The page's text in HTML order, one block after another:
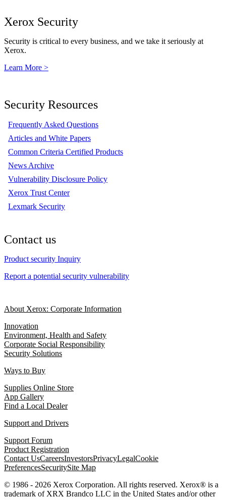
Xerox Security
Security is critical to every business, and we take it seriously at
Xerox.
Learn More >
Security Resources
Frequently Asked Questions
Articles and White Papers
Common Criteria Certified Products
News Archive
Vulnerability Disclosure Policy
Xerox Trust Center
Lexmark Security
Contact us
Product security Inquiry
Report a potential security vulnerability
About Xerox: Corporate Information
Innovation
Environment, Health and Safety
Corporate Social Responsibility
Security Solutions
Ways to Buy
Supplies Online Store
App Gallery
Find a Local Dealer
Support and Drivers
Support Forum
Product Registration
Contact UsCareersInvestorsPrivacyLegalCookie
PreferencesSecuritySite Map
© 1986 - 2026 Xerox Corporation. All rights reserved. Xerox® is a
trademark of XRX Brandco LLC in the United States and/or other